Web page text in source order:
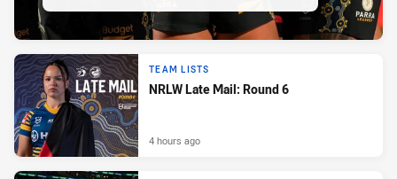
TEAM LISTS
NRLW Late Mail: Round 6
4 hours ago